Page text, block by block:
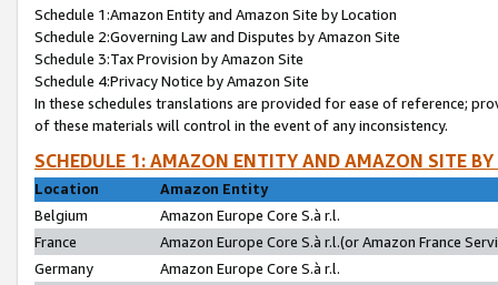
Schedule 1:Amazon Entity and Amazon Site by Location
Schedule 2:Governing Law and Disputes by Amazon Site
Schedule 3:Tax Provision by Amazon Site
Schedule 4:Privacy Notice by Amazon Site
In these schedules translations are provided for ease of reference;
of these materials will control in the event of any inconsistency.
SCHEDULE 1: AMAZON ENTITY AND AMAZON SITE
Location
Amazon Entity
Belgium
Amazon Europe Core S.à r.l.
France
Amazon Europe Core S.à r.l.(or Amazon France
Germany
Amazon Europe Core S.à r.l.